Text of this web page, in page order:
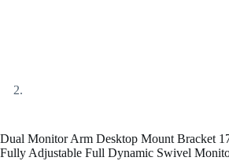
Dual Monitor Arm Desktop Mount Bracket
Fully Adjustable Full Dynamic Swivel